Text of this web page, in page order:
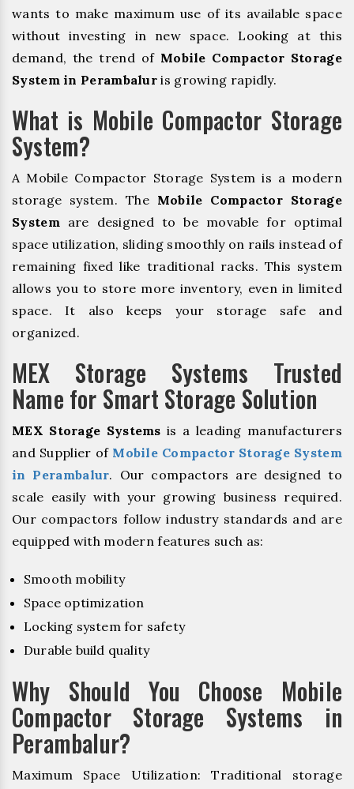
wants to make maximum use of its available space
without investing in new space. Looking at this
demand, the trend of Mobile Compactor Storage
System in Perambalur is growing rapidly.
What is Mobile Compactor Storage
System?
A Mobile Compactor Storage System is a modern
storage system. The Mobile Compactor Storage
System are designed to be movable for optimal
space utilization, sliding smoothly on rails instead of
remaining fixed like traditional racks. This system
allows you to store more inventory, even in limited
space. It also keeps your storage safe and
organized.
MEX Storage Systems Trusted
Name for Smart Storage Solution
MEX Storage Systems is a leading manufacturers
and Supplier of Mobile Compactor Storage System
in Perambalur. Our compactors are designed to
scale easily with your growing business required.
Our compactors follow industry standards and are
equipped with modern features such as:
Smooth mobility
Space optimization
Locking system for safety
Durable build quality
Why Should You Choose Mobile
Compactor Storage Systems in
Perambalur?
Maximum Space Utilization: Traditional storage